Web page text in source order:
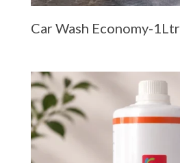
Car Wash Economy-1Ltr